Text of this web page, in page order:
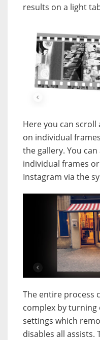
results on a light
Here you can
on individual
the gallery. You
individual frames
Instagram via the
The entire process
complex by turning
settings which
disables all assists.